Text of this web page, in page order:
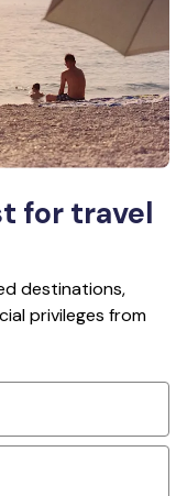
for travel
destinations,
privileges from